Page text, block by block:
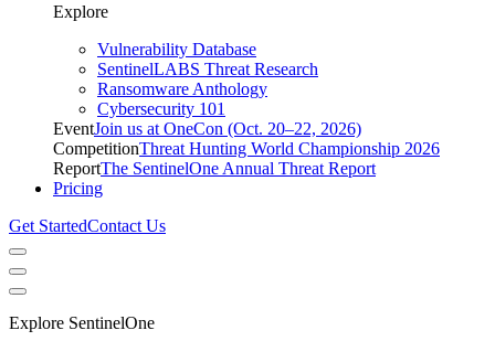
Explore
Vulnerability Database
SentinelLABS Threat Research
Ransomware Anthology
Cybersecurity 101
EventJoin us at OneCon (Oct. 20–22, 2026)
CompetitionThreat Hunting World Championship 2026
ReportThe SentinelOne Annual Threat Report
Pricing
Get StartedContact Us
Explore SentinelOne